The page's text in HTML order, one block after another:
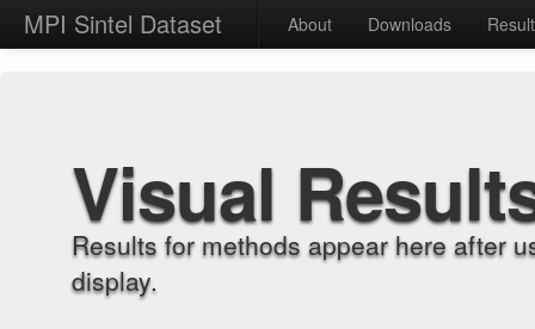
MPI Sintel Dataset About Downloads
Visual
Results for methods appear here after
display.